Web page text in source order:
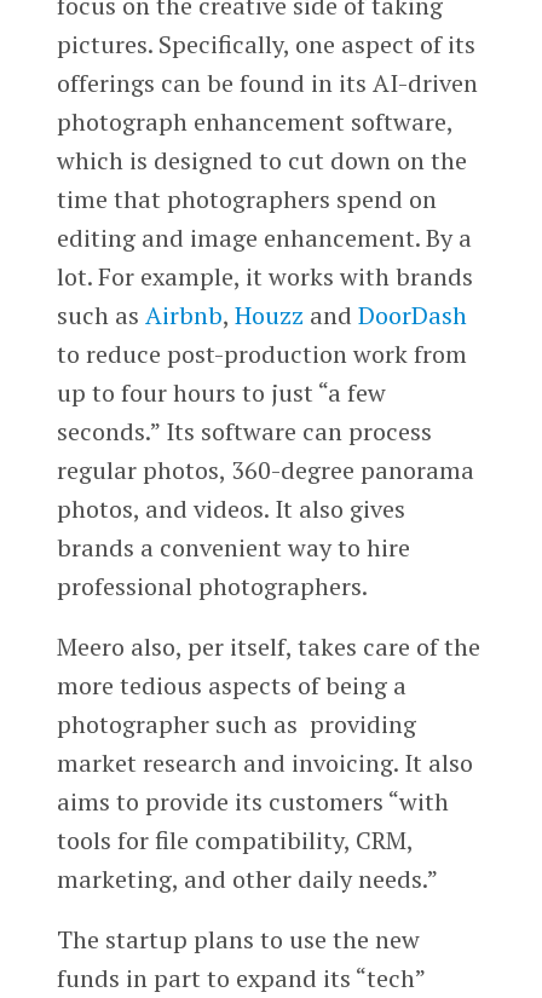
pictures. Specifically, one aspect of its
offerings can be found in its AI-driven
photograph enhancement software,
which is designed to cut down on the
time that photographers spend on
editing and image enhancement. By a
lot. For example, it works with brands
such as Airbnb, Houzz and DoorDash
to reduce post-production work from
up to four hours to just “a few
seconds.” Its software can process
regular photos, 360-degree panorama
photos, and videos. It also gives
brands a convenient way to hire
professional photographers.
Meero also, per itself, takes care of the
more tedious aspects of being a
photographer such as providing
market research and invoicing. It also
aims to provide its customers “with
tools for file compatibility, CRM,
marketing, and other daily needs.”
The startup plans to use the new
funds in part to expand its “tech”